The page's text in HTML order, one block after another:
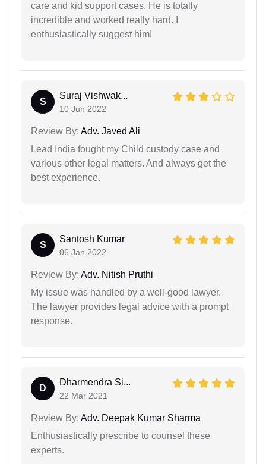
care and kid support cases. He is totally
incredible and worked really hard. I
enthusiastically suggest him!
S
Suraj Vishwak...
10 Jun 2022
Review By: Adv. Javed Ali
Lead India fought my Child custody case and
various other legal matters. And always get the
best experience.
S
Santosh Kumar
06 Jan 2022
Review By: Adv. Nitish Pruthi
My issue was handled by a well-good lawyer.
The lawyer provides legal advice with a prompt
response.
D
Dharmendra Si...
22 Mar 2021
Review By: Adv. Deepak Kumar Sharma
Enthusiastically prescribe to counsel these
experts.